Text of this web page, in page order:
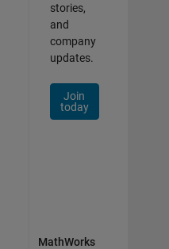
stories,
and
company
updates.
Join
today
MathWorks